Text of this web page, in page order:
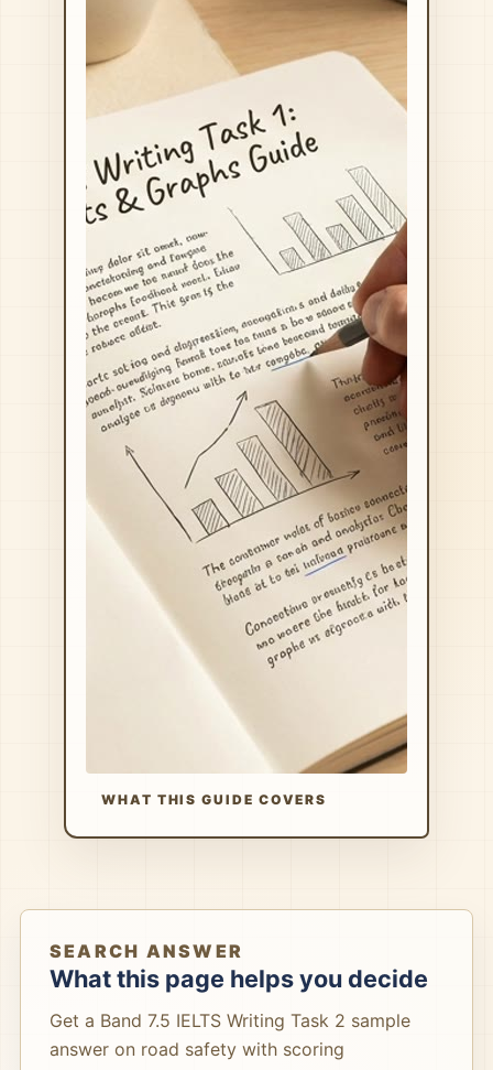
WHAT THIS GUIDE COVERS
SEARCH ANSWER
What this page helps you decide
Get a Band 7.5 IELTS Writing Task 2 sample
answer on road safety with scoring